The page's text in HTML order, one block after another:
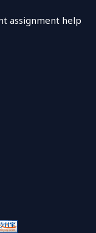
assignment help